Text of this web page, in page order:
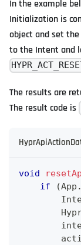
In the example
Initialization is
object and set
to the Intent and
The results are
The result code is
void
if
(App .